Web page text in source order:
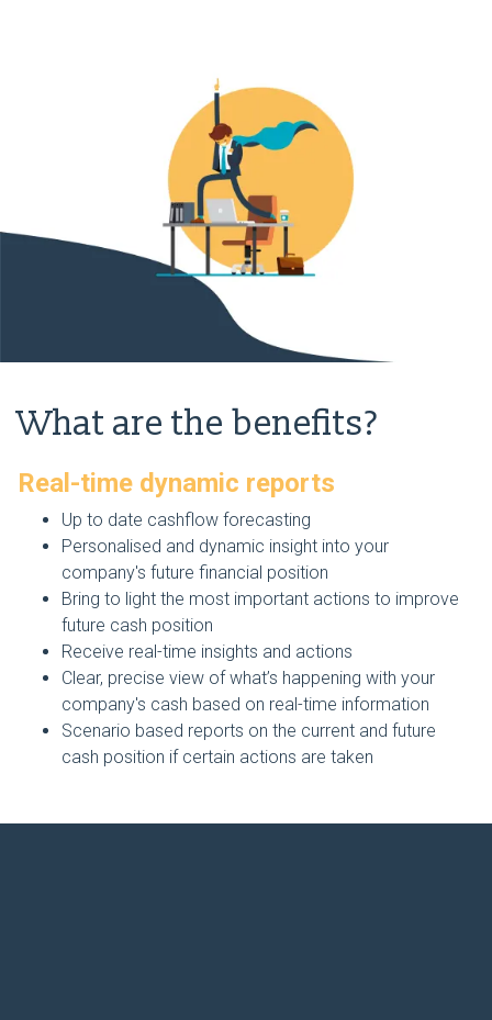
What are the benefits?
Real-time dynamic reports
Up to date cashflow forecasting
Personalised and dynamic insight into your
company's future financial position
Bring to light the most important actions to improve
future cash position
Receive real-time insights and actions
Clear, precise view of what’s happening with your
company's cash based on real-time information
Scenario based reports on the current and future
cash position if certain actions are taken